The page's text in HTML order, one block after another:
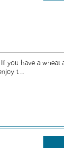
you have a wheat
t...